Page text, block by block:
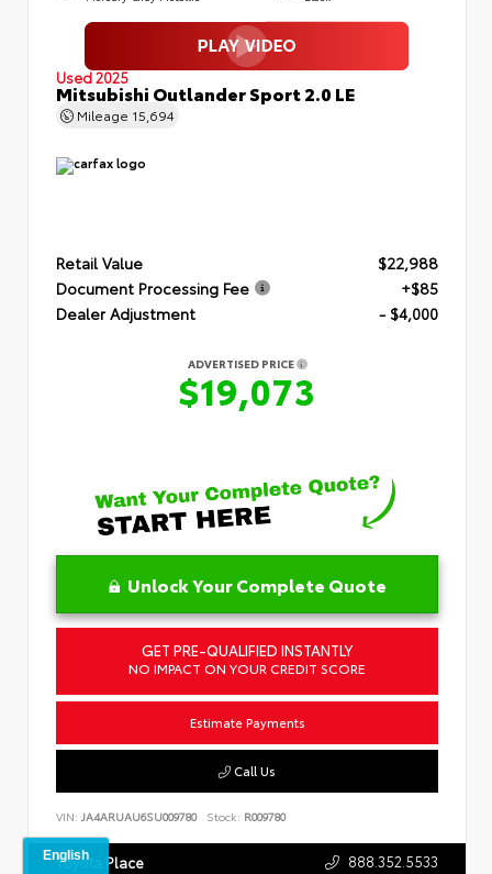
Used 2025
Mitsubishi Outlander Sport 2.0 LE
Mileage 15,694
Retail Value
$22,988
Document Processing Fee
+$85
Dealer Adjustment
- $4,000
ADVERTISED PRICE
$19,073
Unlock Your Complete Quote
GET PRE-QUALIFIED INSTANTLY
NO IMPACT ON YOUR CREDIT SCORE
Estimate Payments
Call Us
VIN: JA4ARUAU6SU009780 Stock: R009780
Toyota Place 888.352.5533